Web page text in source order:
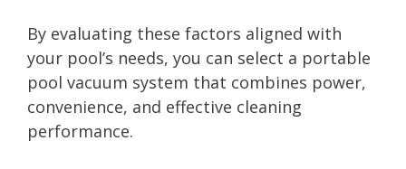
By evaluating these factors aligned with
your pool’s needs, you can select a portable
pool vacuum system that combines power,
convenience, and effective cleaning
performance.